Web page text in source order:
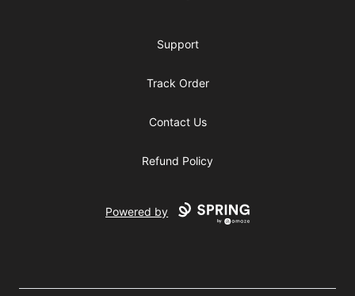
Support
Track Order
Contact Us
Refund Policy
Powered by